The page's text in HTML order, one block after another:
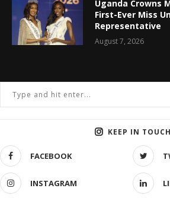
Uganda Crowns
First-Ever Miss
Representative
August 7, 2026
KEEP IN TOUCH
FACEBOOK
INSTAGRAM